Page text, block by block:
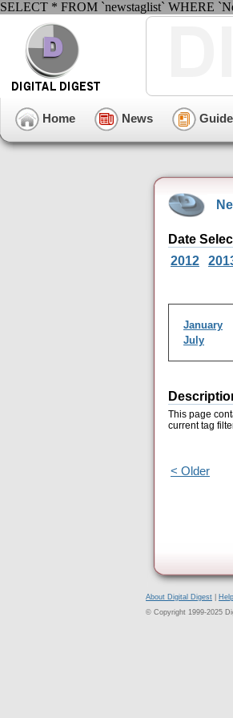
SELECT * FROM `newstaglist` WHERE
Home News
Date
2012
January
July
This page
current tag
< Older
About Digital Digest Help
© Copyright 1999-2025